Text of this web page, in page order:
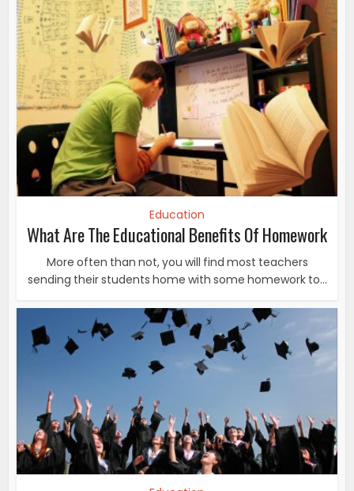
Education
What Are The Educational Benefits Of Homework
More often than not, you will find most teachers
sending their students home with some homework to...